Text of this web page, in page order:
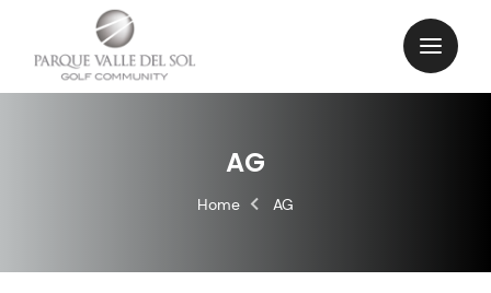
AG
Home AG